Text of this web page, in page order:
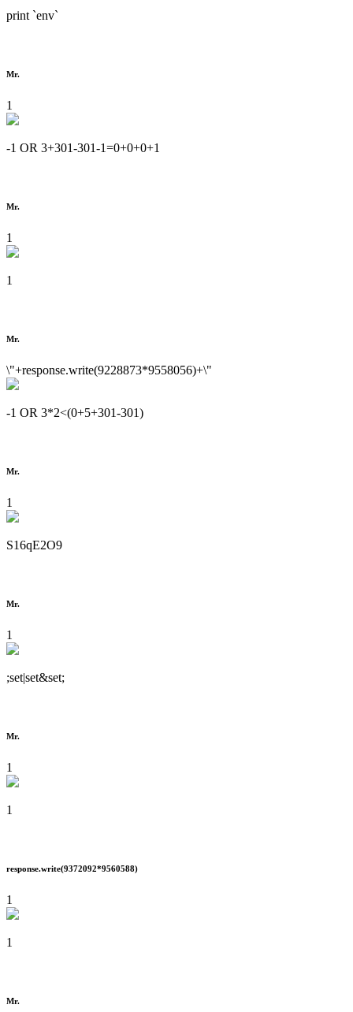
print `env`
Mr.
1
-1 OR 3+301-301-1=0+0+0+1
Mr.
1
1
Mr.
\"+response.write(9228873*9558056)+\"
-1 OR 3*2<(0+5+301-301)
Mr.
1
S16qE2O9
Mr.
1
;set|set&set;
Mr.
1
1
response.write(9372092*9560588)
1
1
Mr.